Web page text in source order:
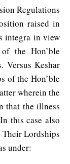
Regulations
raised in
integra in view
the Hon’ble
Versus Keshar
of the Hon’ble
wherein the
that the illness
this case also
Lordships
under: